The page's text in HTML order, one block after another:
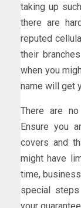
taking up
there are
reputed
their
when you
name will get
There are no
Ensure you
covers and
might have
time,
special
your